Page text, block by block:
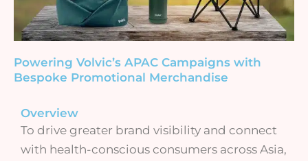
Powering Volvic’s APAC Campaigns with
Bespoke Promotional Merchandise
Overview
To drive greater brand visibility and connect
with health-conscious consumers across Asia,